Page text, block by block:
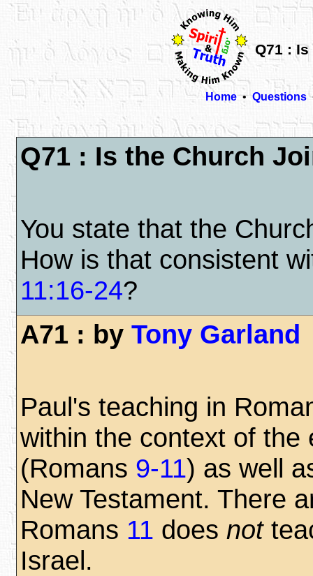
Q71 :
Home•Questions
Q71 : Is the Church
You state that the
How is that consistent
11:16-24?
A71 : by Tony Garland
Paul's teaching in
within the context of the
(Romans 9-11) as well
New Testament. There
Romans 11 does not
Israel.